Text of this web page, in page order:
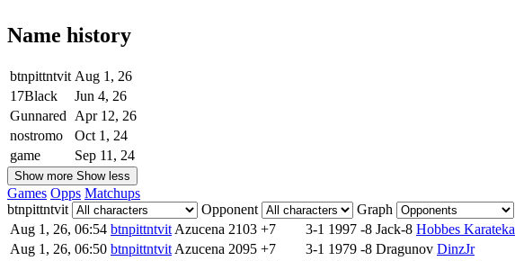
Name history
btnpittntvit Aug 1, 26
17Black
Jun 4, 26
Gunnared
Apr 12, 26
nostromo
Oct 1, 24
game
Sep 11, 24
Show more Show less
Games Opps Matchups
btnpittntvit
Opponent
Graph
Aug 1, 26, 06:54 btnpittntvit Azucena 2103 +7 3-1 1997 -8 Jack-8 Hobbes Karateka
Aug 1, 26, 06:50 btnpittntvit Azucena 2095 +7 3-1 1979 -8 Dragunov DinzJr